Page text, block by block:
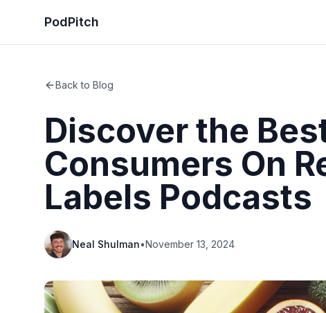
PodPitch
Back to Blog
Discover the
Consumers On
Labels Podcasts
Neal Shulman•November 13, 2024